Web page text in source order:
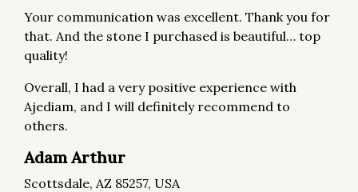
Your communication was excellent. Thank you for
that. And the stone I purchased is beautiful… top
quality!
Overall, I had a very positive experience with
Ajediam, and I will definitely recommend to
others.
Adam Arthur
Scottsdale, AZ 85257, USA